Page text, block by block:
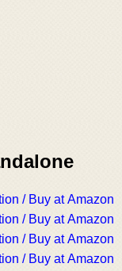
/ Buy at Amazon
/ Buy at Amazon
/ Buy at Amazon
/ Buy at Amazon